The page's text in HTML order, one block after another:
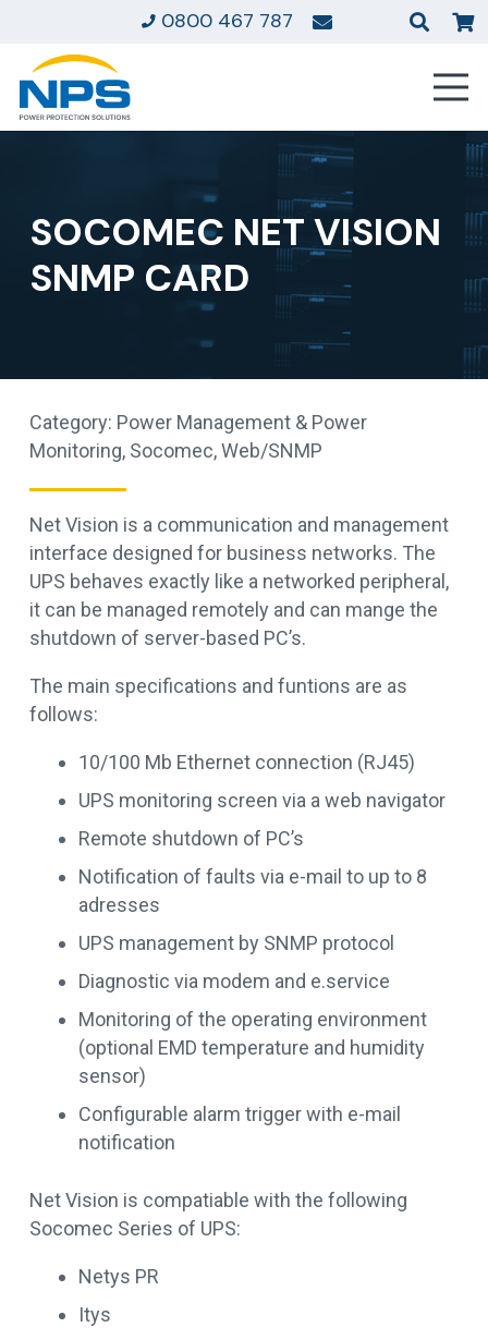
0800 467 787
SOCOMEC NET VISION
SNMP CARD
Category: Power Management & Power
Monitoring, Socomec,Web/SNMP
Net Vision is a communication and management
interface designed for business networks. The
UPS behaves exactly like a networked peripheral,
it can be managed remotely and can mange the
shutdown of server-based PC’s.
The main specifications and funtions are as
follows:
10/100 Mb Ethernet connection (RJ45)
UPS monitoring screen via a web navigator
Remote shutdown of PC’s
Notification of faults via e-mail to up to 8
adresses
UPS management by SNMP protocol
Diagnostic via modem and e.service
Monitoring of the operating environment
(optional EMD temperature and humidity
sensor)
Configurable alarm trigger with e-mail
notification
Net Vision is compatiable with the following
Socomec Series of UPS:
Netys PR
Itys